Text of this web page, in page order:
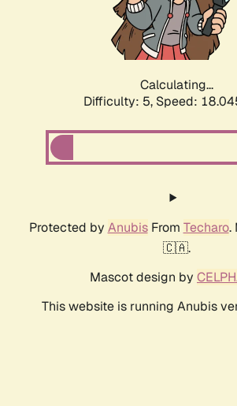
Calculating...
Difficulty: 5, Speed:
Protected by AnubisFrom Techaro.
🇨🇦.
Mascot design by
This website is running Anubis